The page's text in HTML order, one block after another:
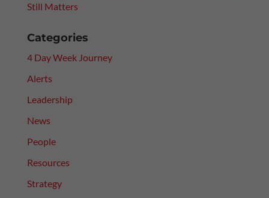
Still Matters
Categories
4 Day Week Journey
Alerts
Leadership
News
People
Resources
Strategy